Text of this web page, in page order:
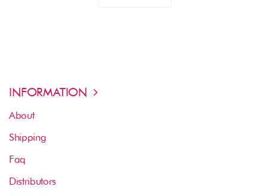
INFORMATION
About
Shipping
Faq
Distributors